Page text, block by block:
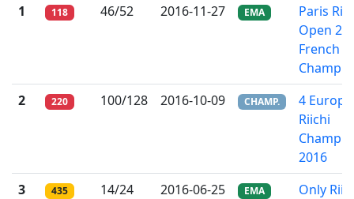
1
118 46/52 2016-11-27 EMA
Paris
Open
French
2
220 100/128 2016-10-09 CHAMP.
4
Riichi
2016
3
435 14/24 2016-06-25 EMA
Only